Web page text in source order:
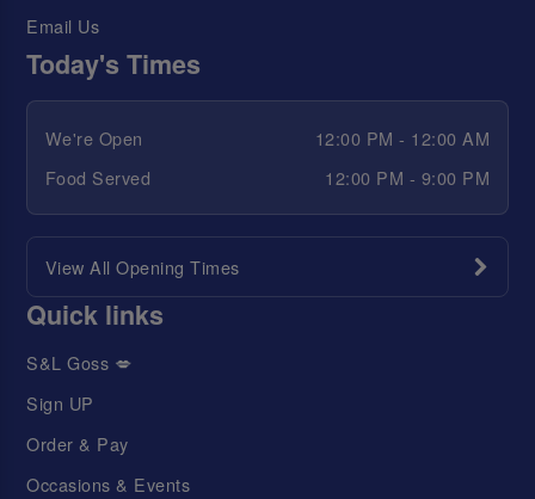
Email Us
Today's Times
We're Open
12:00 PM - 12:00 AM
Food Served
12:00 PM - 9:00 PM
View All Opening Times
Quick links
S&L Goss 💋
Sign UP
Order & Pay
Occasions & Events